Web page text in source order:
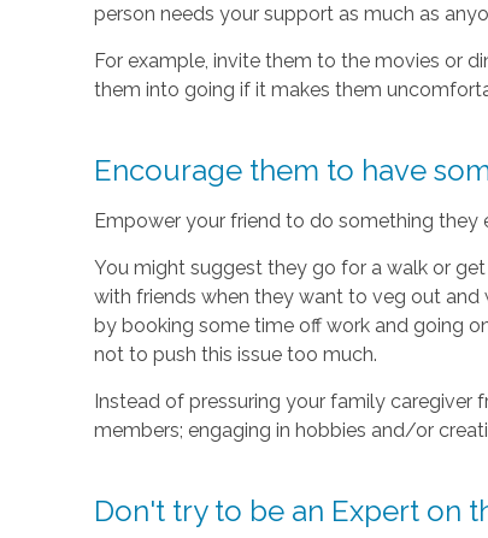
person needs your support as much as
For example, invite them to the movies or
them into going if it makes them
Encourage them to have
Empower your friend to do something they
You might suggest they go for a walk or
with friends when they want to veg out
by booking some time off work and going
not to push this issue too much.
Instead of pressuring your family
members; engaging in hobbies and/or
Don't try to be an Expert on